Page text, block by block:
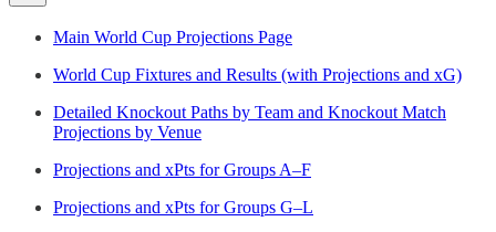
Main World Cup Projections Page
World Cup Fixtures and Results (with Projections and xG)
Detailed Knockout Paths by Team and Knockout Match
Projections by Venue
Projections and xPts for Groups A–F
Projections and xPts for Groups G–L